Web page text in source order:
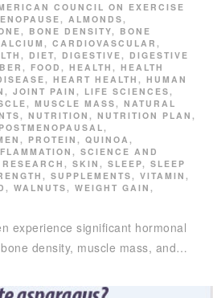
COUNCIL ON EXERCISE
, ALMONDS,
, BONE DENSITY, BONE
, CARDIOVASCULAR ,
, DIET, DIGESTIVE, DIGESTIVE
, FOOD , HEALTH , HEALTH
, HEART HEALTH , HUMAN
, JOINT PAIN , LIFE SCIENCES,
, MUSCLE MASS, NATURAL
, NUTRITION , NUTRITION PLAN ,
POSTMENOPAUSAL,
, PROTEIN , QUINOA ,
, SCIENCE AND
, SKIN , SLEEP, SLEEP
, SUPPLEMENTS, VITAMIN ,
, WALNUTS, WEIGHT GAIN ,
experience significant hormonal
density, muscle mass, and…